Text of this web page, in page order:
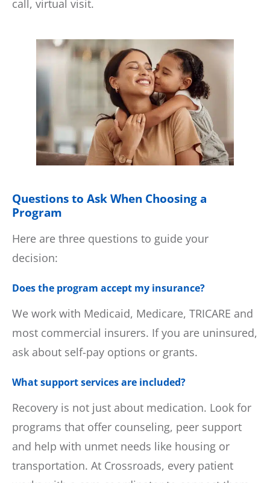
call, virtual visit.
Questions to Ask When Choosing a
Program
Here are three questions to guide your
decision:
Does the program accept my insurance?
We work with Medicaid, Medicare, TRICARE and
most commercial insurers. If you are uninsured,
ask about self-pay options or grants.
What support services are included?
Recovery is not just about medication. Look for
programs that offer counseling, peer support
and help with unmet needs like housing or
transportation. At Crossroads, every patient